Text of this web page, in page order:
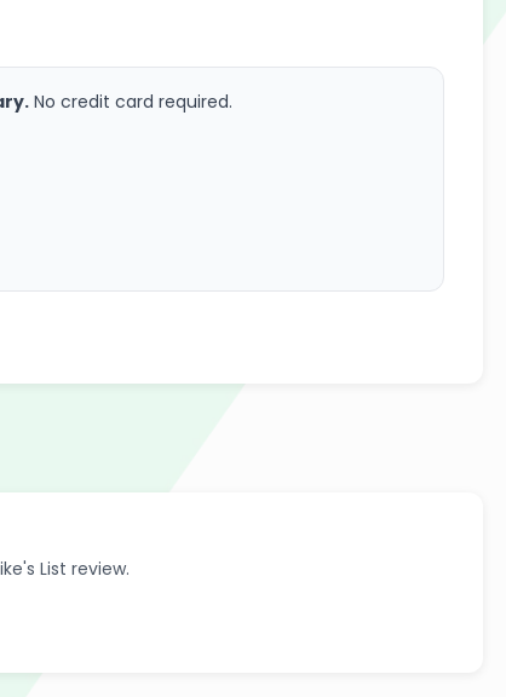
No credit card required.
List review.